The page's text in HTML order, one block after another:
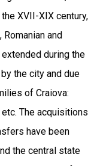
XVII-XIX century,
and
during the
the city and due
of Craiova:
etc. The acquisitions
have been
the central state